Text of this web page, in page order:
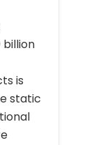
is
static